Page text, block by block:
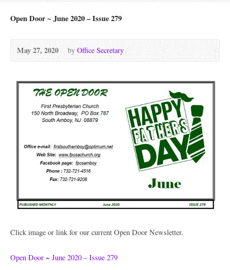
Open Door ~ June 2020 – Issue 279
May 27, 2020 byOffice Secretary
Click image or link for our current Open Door Newsletter.
Open Door ~ June 2020 – Issue 279